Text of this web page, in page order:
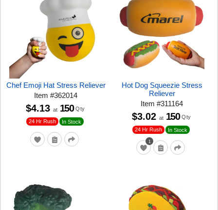
Chef Emoji Hat Stress Reliever
Item#362014
24 Hr Rush In Stock
$4.13 at 150 Qty
Hot Dog Squeezie Stress
Reliever
Item#311164
1
24 Hr Rush In Stock
$3.02 at 150 Qty